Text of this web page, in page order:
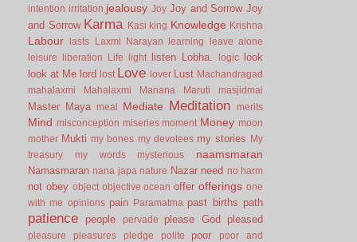
intention irritation jealousy Joy Joy and Sorrow Joy
and Sorrow Karma Kasi king Knowledge Krishna
Labour lasts Laxmi Narayan learning
leave alone
leisure
liberation Life light listen Lobha. logic look
look at Me lord lost Love lover Lust Machandragad
mahalaxmi
Mahalaxmi Manana Maruti masjidmai
Master Maya meal Mediate Meditation merits
Mind misconception miseries moment Money moon
mother Mukti my bones my devotees my stories
My
treasury
my words mysterious naamsmaran
Namasmaran nana japa nature Nazar need no harm
not obey object objective ocean offer offerings one
with me opinions pain Paramatma past births path
patience people pervade please God pleased
pleasure pleasures pledge polite poor
poor and